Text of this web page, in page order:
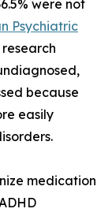
were not
Psychiatric
because
easily
medication